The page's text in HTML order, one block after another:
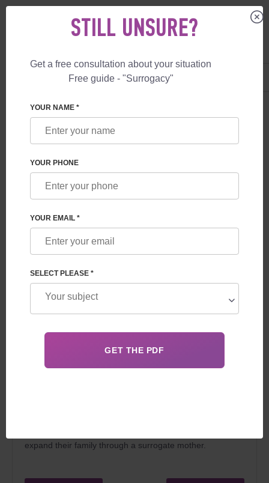
+1 844 892 78 00
BLOG
IN WHICH COUNTRY SURROGACY IS
expand their family through a surrogate mother.
STILL UNSURE?
Get a free consultation about your situation
Free guide - "Surrogacy"
YOUR NAME *
YOUR PHONE
YOUR EMAIL *
SELECT PLEASE *